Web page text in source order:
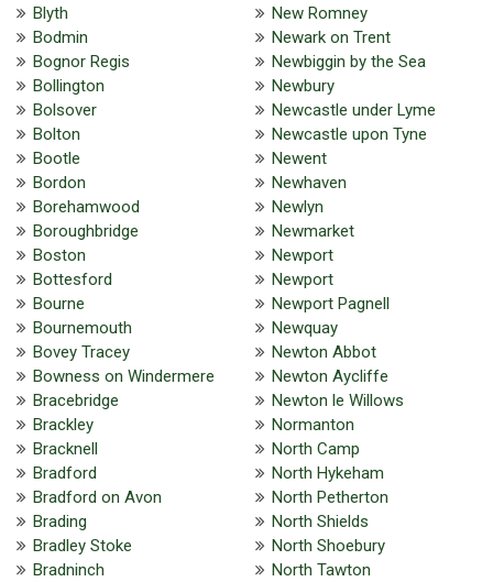
Blyth
Bodmin
Bognor Regis
Bollington
Bolsover
Bolton
Bootle
Bordon
Borehamwood
Boroughbridge
Boston
Bottesford
Bourne
Bournemouth
Bovey Tracey
Bowness on Windermere
Bracebridge
Brackley
Bracknell
Bradford
Bradford on Avon
Brading
Bradley Stoke
Bradninch
New Romney
Newark on Trent
Newbiggin by the Sea
Newbury
Newcastle under Lyme
Newcastle upon Tyne
Newent
Newhaven
Newlyn
Newmarket
Newport
Newport
Newport Pagnell
Newquay
Newton Abbot
Newton Aycliffe
Newton le Willows
Normanton
North Camp
North Hykeham
North Petherton
North Shields
North Shoebury
North Tawton